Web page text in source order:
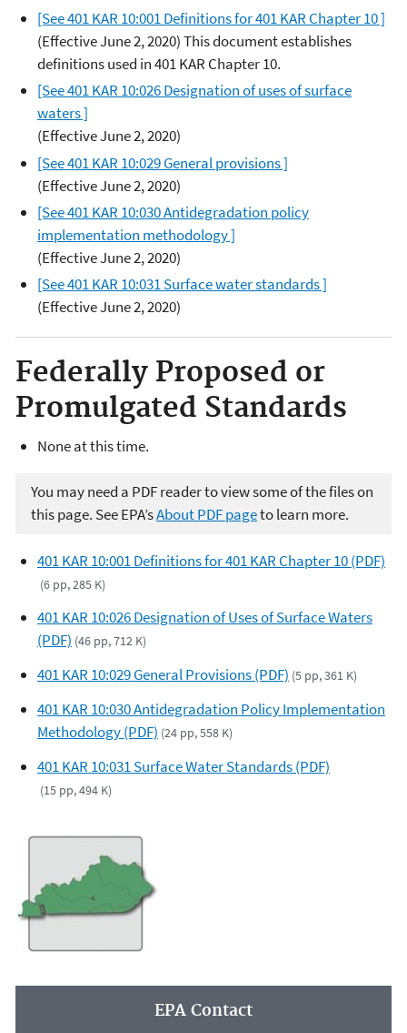
[See 401 KAR 10:001 Definitions for 401 KAR Chapter 10 ]
(Effective June 2, 2020) This document establishes
definitions used in 401 KAR Chapter 10.
[See 401 KAR 10:026 Designation of uses of surface
waters ]
(Effective June 2, 2020)
[See 401 KAR 10:029 General provisions ]
(Effective June 2, 2020)
[See 401 KAR 10:030 Antidegradation policy
implementation methodology ]
(Effective June 2, 2020)
[See 401 KAR 10:031 Surface water standards ]
(Effective June 2, 2020)
Federally Proposed or
Promulgated Standards
None at this time.
You may need a PDF reader to view some of the files on
this page. See EPA’sAbout PDF pageto learn more.
401 KAR 10:001 Definitions for 401 KAR Chapter 10 (PDF)
(6 pp, 285 K)
401 KAR 10:026 Designation of Uses of Surface Waters
(PDF) (46 pp, 712 K)
401 KAR 10:029 General Provisions (PDF) (5 pp, 361 K)
401 KAR 10:030 Antidegradation Policy Implementation
Methodology (PDF) (24 pp, 558 K)
401 KAR 10:031 Surface Water Standards (PDF)
(15 pp, 494 K)
EPA Contact